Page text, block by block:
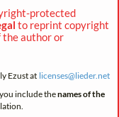
protected
to reprint copyright
author or
Ezust at licenses@lieder.net
include thenames of the